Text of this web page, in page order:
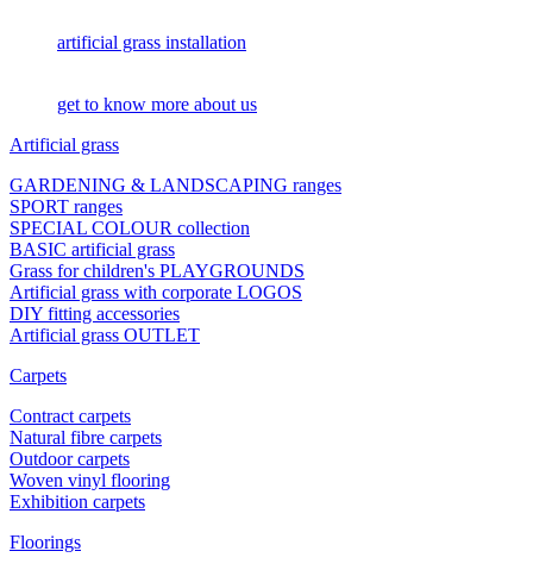
artificial grass installation
get to know more about us
Artificial grass
GARDENING & LANDSCAPING ranges
SPORT ranges
SPECIAL COLOUR collection
BASIC artificial grass
Grass for children's PLAYGROUNDS
Artificial grass with corporate LOGOS
DIY fitting accessories
Artificial grass OUTLET
Carpets
Contract carpets
Natural fibre carpets
Outdoor carpets
Woven vinyl flooring
Exhibition carpets
Floorings